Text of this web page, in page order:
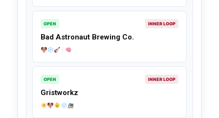
OPEN INNER LOOP
Bad Astronaut Brewing Co.
OPEN INNER LOOP
Gristworkz